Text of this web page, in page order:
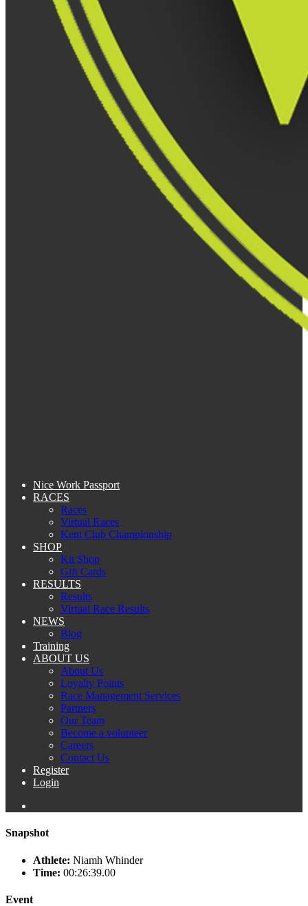
Nice Work Passport
RACES
Races
Virtual Races
Kent Club Championship
SHOP
Kit Shop
Gift Cards
RESULTS
Results
Virtual Race Results
NEWS
Blog
Training
ABOUT US
About Us
Loyalty Points
Race Management Services
Partners
Our Team
Become a volunteer
Careers
Contact Us
Register
Login
Snapshot
Athlete: Niamh Whinder
Time: 00:26:39.00
Event